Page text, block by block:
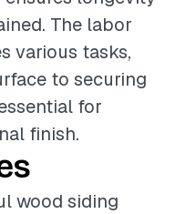
The labor
various tasks,
to securing
for
finish.
wood siding